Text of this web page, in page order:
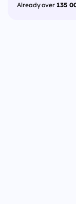
Already over 135